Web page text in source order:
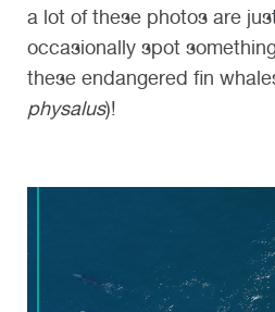
a lot of these photos are
occasionally spot
these endangered fin
physalus)!